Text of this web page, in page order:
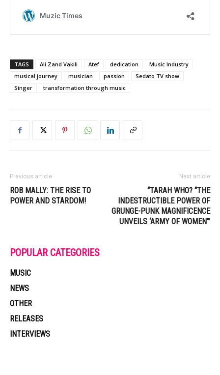
TAGS Ali Zand Vakili Atef dedication
Music Industry
musical journey
musician passion
Sedato TV show
Singer
transformation through music
Previous article
ROB MALLY: THE RISE TO
POWER AND STARDOM!
Next article
“TARAH WHO? “THE
INDESTRUCTIBLE POWER OF
GRUNGE-PUNK MAGNIFICENCE
UNVEILS ‘ARMY OF WOMEN'”
POPULAR CATEGORIES
MUSIC
NEWS
OTHER
RELEASES
INTERVIEWS